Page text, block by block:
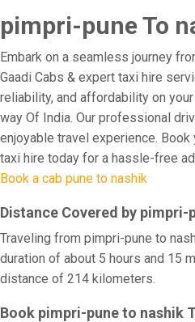
pimpri-pune To
Embark on a seamless journey
Gaadi Cabs & expert taxi hire
reliability, and affordability on
way Of India. Our professional
enjoyable travel experience.
taxi hire today for a hassle-free
Book a cab pune to nashik
Distance Covered by pimpri-
Traveling from pimpri-pune to
duration of about 5 hours and 15
distance of 214 kilometers.
Book pimpri-pune to nashik